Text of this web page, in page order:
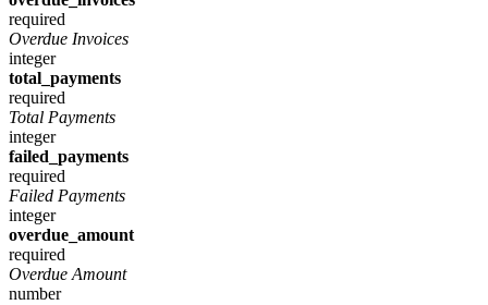
required
Overdue Invoices
integer
total_payments
required
Total Payments
integer
failed_payments
required
Failed Payments
integer
overdue_amount
required
Overdue Amount
number